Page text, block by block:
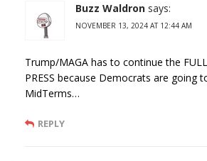
Buzz Waldron says:
NOVEMBER 13, 2024 AT 12:44 AM
Trump/MAGA has to continue the
PRESS because Democrats are going
MidTerms…
REPLY